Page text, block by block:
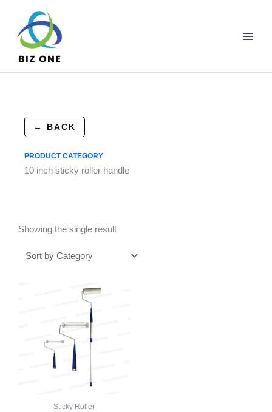
content
← BACK
PRODUCT CATEGORY
10 inch sticky roller handle
Showing the single result
Sticky Roller